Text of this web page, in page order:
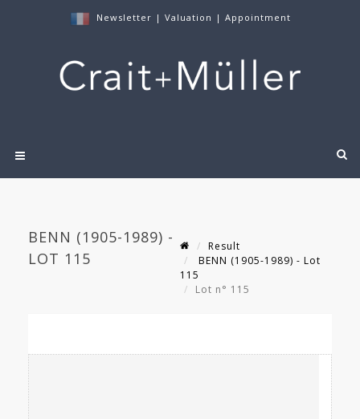
Newsletter | Valuation | Appointment
BENN (1905-1989) -
LOT 115
Result
BENN (1905-1989) - Lot
115
Lot n° 115